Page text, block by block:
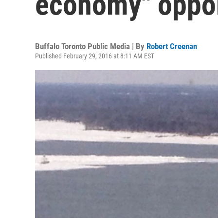
Buffalo Toronto Public Media | By Robert Creenan
Published February 29, 2016 at 8:11 AM EST